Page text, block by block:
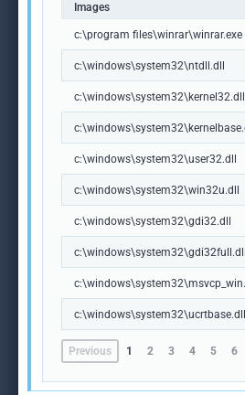
Images
c:\program files\winrar\winrar.exe
c:\windows\system32\ntdll.dll
c:\windows\system32\kernel32.dll
c:\windows\system32\user32.dll
c:\windows\system32\win32u.dll
c:\windows\system32\gdi32.dll
c:\windows\system32\gdi32full.dll
c:\windows\system32\ucrtbase.dll
Previous 1 2 3 4 5 6